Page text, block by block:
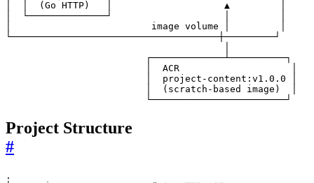
                         └────────────────────────┘
Project Structure
#